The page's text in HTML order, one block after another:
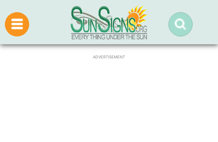
ADVERTISEMENT